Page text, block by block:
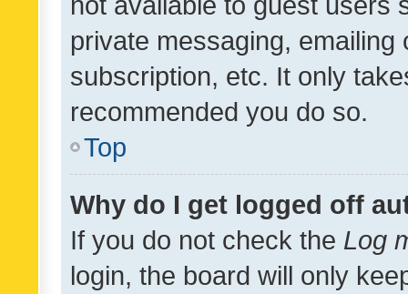
private messaging,
subscription, etc. It only
recommended you do so.
Top
Why do I get logged off
If you do not check the Log
login, the board will only